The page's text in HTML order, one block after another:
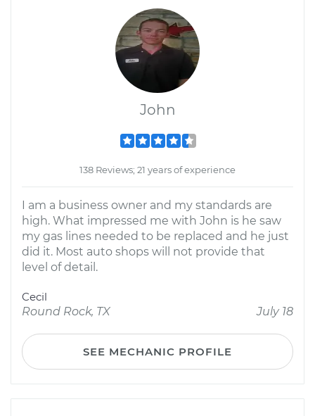
John
138 Reviews; 21 years of experience
I am a business owner and my standards are
high. What impressed me with John is he saw
my gas lines needed to be replaced and he just
did it. Most auto shops will not provide that
level of detail.
Cecil
Round Rock, TX
July 18
SEE MECHANIC PROFILE